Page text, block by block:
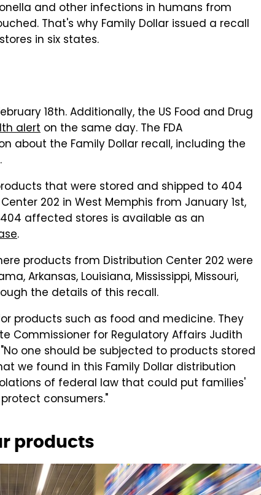
and other infections in humans from
That's why Family Dollar issued a recall
in six states.
18th. Additionally, the US Food and Drug
alert on the same day. The FDA
about the Family Dollar recall, including the
that were stored and shipped to 404
202 in West Memphis from January 1st,
affected stores is available as an
.
products from Distribution Center 202 were
Arkansas, Louisiana, Mississippi, Missouri,
the details of this recall.
products such as food and medicine. They
Commissioner for Regulatory Affairs Judith
one should be subjected to products stored
we found in this Family Dollar distribution
of federal law that could put families'
consumers."
products